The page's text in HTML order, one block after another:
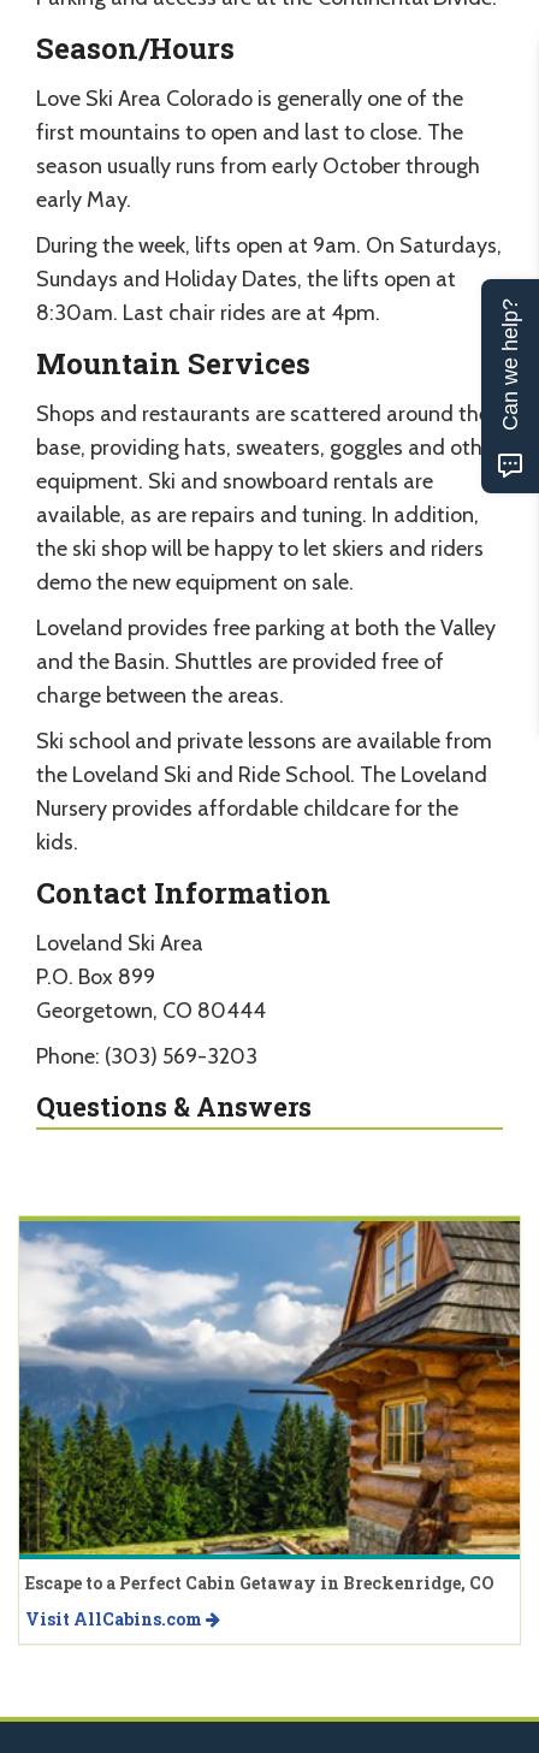
Season/Hours
Love Ski Area Colorado is generally one of the
first mountains to open and last to close. The
season usually runs from early October through
early May.
During the week, lifts open at 9am. On Saturdays,
Sundays and Holiday Dates, the lifts open at
8:30am. Last chair rides are at 4pm.
Mountain Services
Shops and restaurants are scattered around the
base, providing hats, sweaters, goggles and other
equipment. Ski and snowboard rentals are
available, as are repairs and tuning. In addition,
the ski shop will be happy to let skiers and riders
demo the new equipment on sale.
Loveland provides free parking at both the Valley
and the Basin. Shuttles are provided free of
charge between the areas.
Ski school and private lessons are available from
the Loveland Ski and Ride School. The Loveland
Nursery provides affordable childcare for the
kids.
Contact Information
Loveland Ski Area
P.O. Box 899
Georgetown, CO 80444
Phone: (303) 569-3203
Questions & Answers
Escape to a Perfect Cabin Getaway in Breckenridge, CO
Visit AllCabins.com
Can we help?